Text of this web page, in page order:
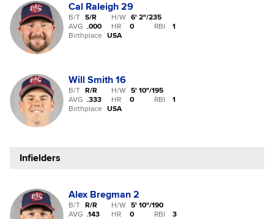
Cal Raleigh 29
B/T S/R H/W 6' 2"/235
AVG .000 HR 0 RBI
1
Birthplace USA
Will Smith 16
B/T R/R H/W 5' 10"/195
AVG .333 HR 0 RBI
1
Birthplace USA
Infielders
Alex Bregman 2
B/T R/R H/W 5' 10"/190
AVG .143 HR 0 RBI 3